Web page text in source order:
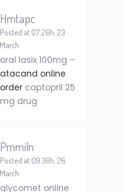
Hmtapc
Posted at 07:26h, 23
March
oral lasix 100mg –
atacand online
order captopril 25
mg drug
Pmmiln
Posted at 09:36h, 26
March
glycomet online